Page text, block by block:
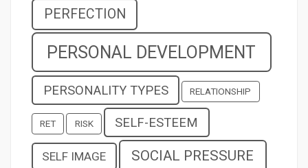
PERFECTION
PERSONAL DEVELOPMENT
PERSONALITY TYPES RELATIONSHIP
RET RISK SELF-ESTEEM
SELF IMAGE SOCIAL PRESSURE